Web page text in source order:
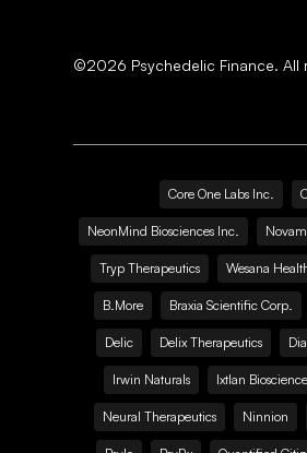
©2026 Psychedelic Finance.
Core One Labs Inc.
NeonMind Biosciences Inc.
Tryp Therapeutics Wesana
B.More Braxia Scientific Corp.
Delic Delix Therapeutics
Irwin Naturals Ixtlan Bioscience
Neural Therapeutics Ninnion